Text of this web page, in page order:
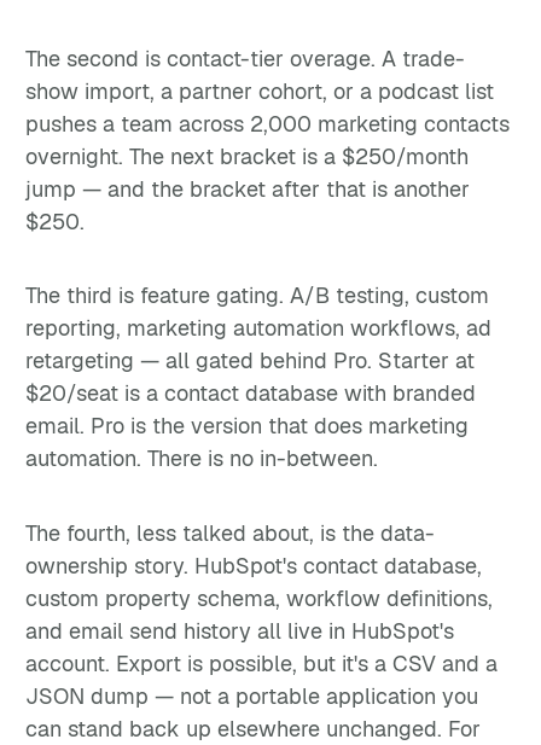
The second is contact-tier overage. A trade-
show import, a partner cohort, or a podcast list
pushes a team across 2,000 marketing contacts
overnight. The next bracket is a $250/month
jump — and the bracket after that is another
$250.
The third is feature gating. A/B testing, custom
reporting, marketing automation workflows, ad
retargeting — all gated behind Pro. Starter at
$20/seat is a contact database with branded
email. Pro is the version that does marketing
automation. There is no in-between.
The fourth, less talked about, is the data-
ownership story. HubSpot's contact database,
custom property schema, workflow definitions,
and email send history all live in HubSpot's
account. Export is possible, but it's a CSV and a
JSON dump — not a portable application you
can stand back up elsewhere unchanged. For